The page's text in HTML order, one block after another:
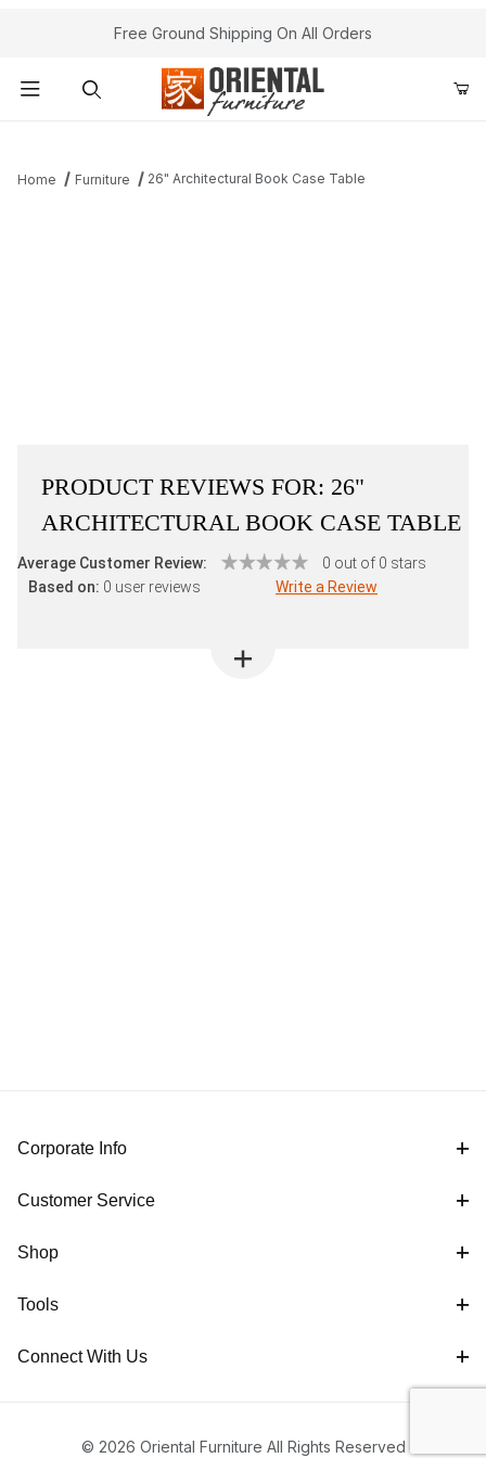
Free Ground Shipping On All Orders
Home Furniture 26" Architectural Book Case Table
PRODUCT REVIEWS FOR: 26"
ARCHITECTURAL BOOK CASE TABLE
Average Customer Review:
0 out of 0 stars
Based on: 0 user reviews Write a Review
Corporate Info
Customer Service
Shop
Tools
Connect With Us
© 2026 Oriental Furniture All Rights Reserved